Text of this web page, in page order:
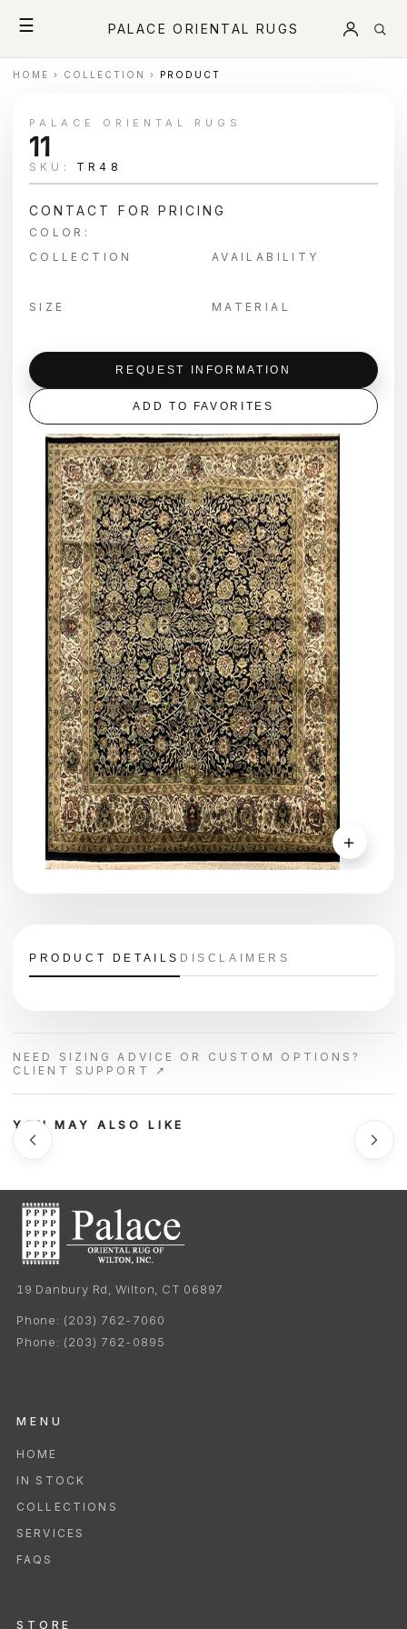
☰ PALACE ORIENTAL RUGS
HOME › COLLECTION › PRODUCT
＋
PALACE ORIENTAL RUGS
11
SKU: TR48
CONTACT FOR PRICING
COLOR:
COLLECTION
AVAILABILITY
SIZE MATERIAL
REQUEST INFORMATION
ADD TO FAVORITES
PRODUCT DETAILS DISCLAIMERS
NEED SIZING ADVICE OR CUSTOM OPTIONS?
CLIENT SUPPORT ↗
YOU MAY ALSO LIKE
19 Danbury Rd, Wilton, CT 06897
Phone: (203) 762-7060
Phone: (203) 762-0895
MENU
HOME
IN STOCK
COLLECTIONS
SERVICES
FAQS
STORE